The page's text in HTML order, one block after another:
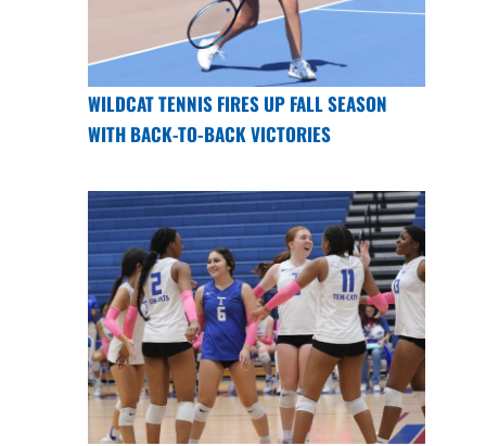
WILDCAT TENNIS FIRES UP FALL SEASON
WITH BACK-TO-BACK VICTORIES